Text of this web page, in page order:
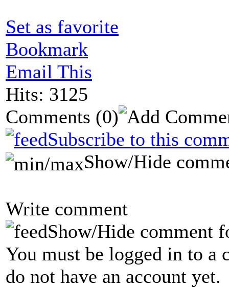
Set as favorite
Bookmark
Email This
Hits: 3125
Comments (0)
Subscribe to this
Show/Hide
Write comment
Show/Hide comment
You must be logged in to a
do not have an account yet.